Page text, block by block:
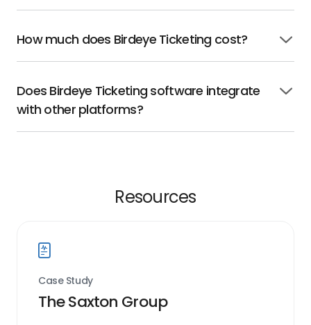
How much does Birdeye Ticketing cost?
Click
to
Does Birdeye Ticketing software integrate
with other platforms?
Click
Resources
Case Study
The Saxton Group